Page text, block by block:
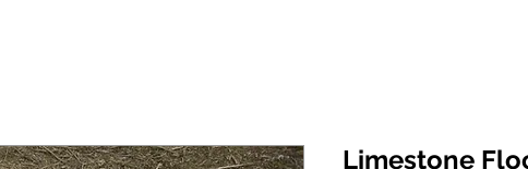
Limestone